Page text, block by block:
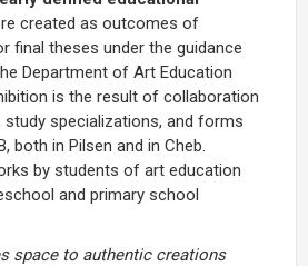
created as outcomes of
final theses under the guidance
Department of Art Education
is the result of collaboration
specializations, and forms
both in Pilsen and in Cheb.
by students of art education
and primary school
space to authentic creations